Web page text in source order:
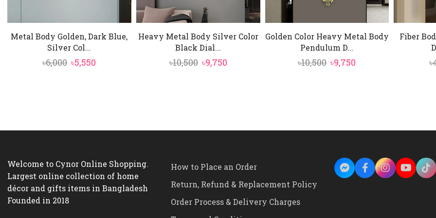
Metal Body Golden, Dark Blue,
Silver Col...
৳6,000 Original
৳5,550
Heavy Metal Body Silver Color
Black Dial...
৳10,500 Original
৳9,750Current
Golden Color Heavy Metal Body
Pendulum D...
৳10,500 Original
৳9,750
Fiber
৳
Welcome to Cynor Online Shopping.
Largest online collection of home
décor and gifts items in Bangladesh
Founded in 2018
How to Place an Order
Return, Refund & Replacement Policy
Order Process & Delivery Charges